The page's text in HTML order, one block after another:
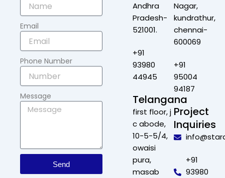
Email
Phone Number
Message
Send
Andhra
Pradesh-
521001.
+91
93980
44945
Telangana
first floor, j
c abode,
10-5-5/4,
owaisi
pura,
masab
Nagar,
kundrathur,
chennai-
600069
+91
95004
94187
Project
Inquiries
+91
93980